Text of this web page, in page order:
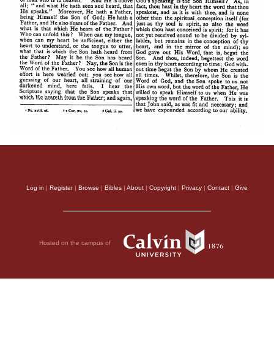
Log in | Register| Browse | Bibles | About | Copyright | Privacy | Contact | Give
Hosted on the campus of